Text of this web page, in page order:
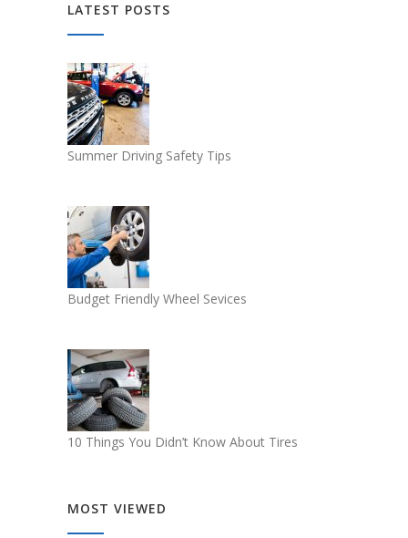
LATEST POSTS
Summer Driving Safety Tips
Budget Friendly Wheel Sevices
10 Things You Didn’t Know About Tires
MOST VIEWED